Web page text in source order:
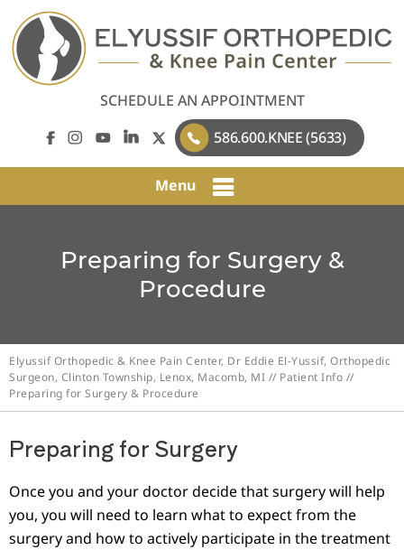
SCHEDULE AN APPOINTMENT
586.600.KNEE (5633)
Menu
Preparing for Surgery &
Procedure
Elyussif Orthopedic & Knee Pain Center, Dr Eddie El-Yussif, Orthopedic
Surgeon, Clinton Township, Lenox, Macomb, MI // Patient Info //
Preparing for Surgery & Procedure
Preparing for Surgery
Once you and your doctor decide that surgery will help
you, you will need to learn what to expect from the
surgery and how to actively participate in the treatment